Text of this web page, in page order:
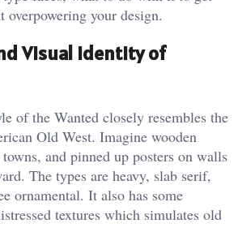
overpowering your design.
Visual Identity of
of the Wanted closely resembles the
Old West. Imagine wooden
and pinned up posters on walls
The types are heavy, slab serif,
ornamental. It also has some
textures which simulates old